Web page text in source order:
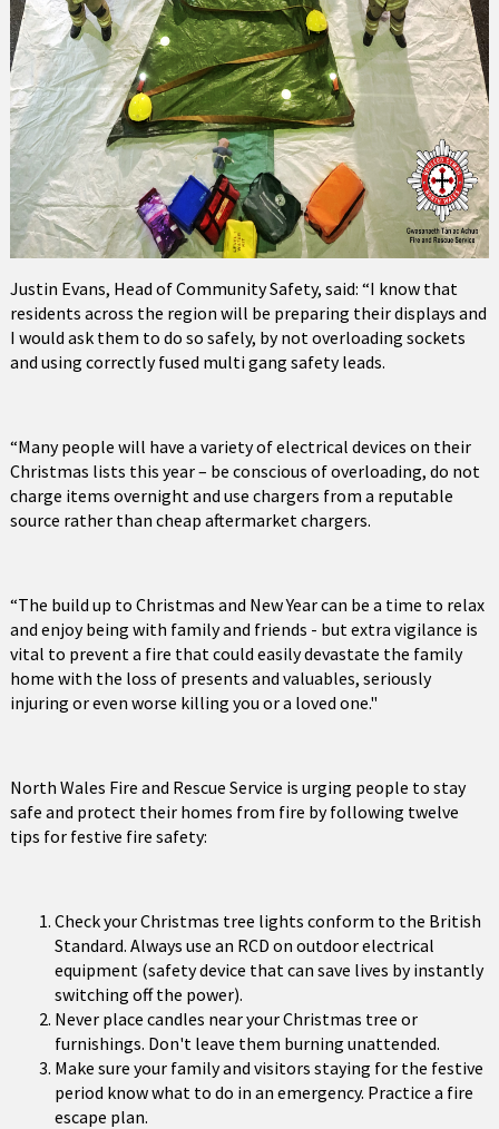
Justin Evans, Head of Community Safety, said: “I know that
residents across the region will be preparing their displays and
I would ask them to do so safely, by not overloading sockets
and using correctly fused multi gang safety leads.
“Many people will have a variety of electrical devices on their
Christmas lists this year – be conscious of overloading, do not
charge items overnight and use chargers from a reputable
source rather than cheap aftermarket chargers.
“The build up to Christmas and New Year can be a time to relax
and enjoy being with family and friends - but extra vigilance is
vital to prevent a fire that could easily devastate the family
home with the loss of presents and valuables, seriously
injuring or even worse killing you or a loved one."
North Wales Fire and Rescue Service is urging people to stay
safe and protect their homes from fire by following twelve
tips for festive fire safety:
Check your Christmas tree lights conform to the British
Standard. Always use an RCD on outdoor electrical
equipment (safety device that can save lives by instantly
switching off the power).
Never place candles near your Christmas tree or
furnishings. Don't leave them burning unattended.
Make sure your family and visitors staying for the festive
period know what to do in an emergency. Practice a fire
escape plan.